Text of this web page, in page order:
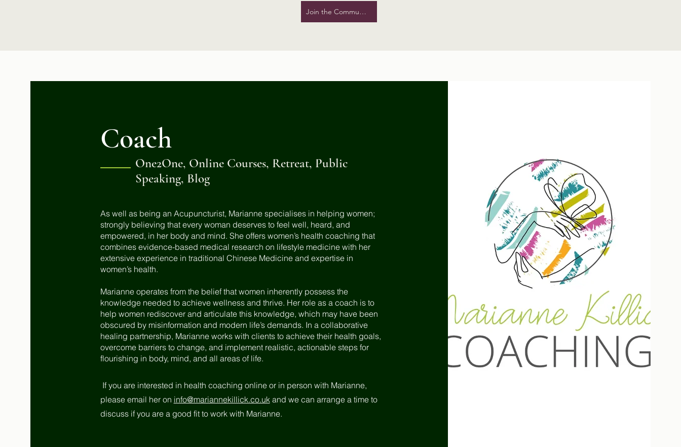
Join the Community!
Coach
One2One, Online Courses, Retreat, Public
Speaking, Blog
As well as being an Acupuncturist, Marianne specialises in helping women;
strongly believing that every woman deserves to feel well, heard, and
empowered, in her body and mind. She offers women’s health coaching that
combines evidence-based medical research on lifestyle medicine with her
extensive experience in traditional Chinese Medicine and expertise in
women’s health.
Marianne operates from the belief that women inherently possess the
knowledge needed to achieve wellness and thrive. Her role as a coach is to
help women rediscover and articulate this knowledge, which may have been
obscured by misinformation and modern life’s demands. In a collaborative
healing partnership, Marianne works with clients to achieve their health goals,
overcome barriers to change, and implement realistic, actionable steps for
flourishing in body, mind, and all areas of life.
If you are interested in health coaching online or in person with Marianne,
please email her on info@mariannekillick.co.ukand we can arrange a time to
discuss if you are a good fit to work with Marianne.